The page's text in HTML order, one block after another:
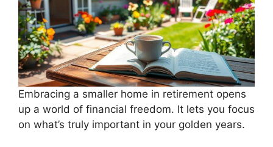
Embracing a smaller home in retirement opens
up a world of financial freedom. It lets you focus
on what’s truly important in your golden years.